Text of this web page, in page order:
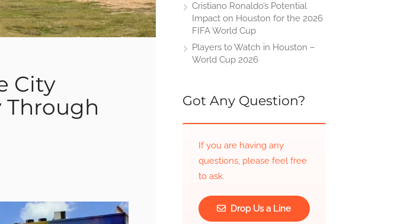
City
Through
Cristiano Ronaldo’s Potential
Impact on Houston for the 2026
FIFA World Cup
Players to Watch in Houston –
World Cup 2026
Got Any Question?
If you are having any
questions, please feel free
to ask.
Drop Us a Line